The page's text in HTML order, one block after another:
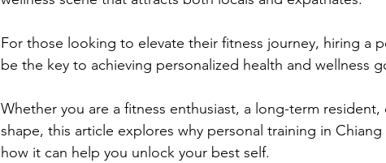
For those looking to elevate their fitness journey, hiring a
be the key to achieving personalized health and wellness
Whether you are a fitness enthusiast, a long-term
shape, this article explores why personal training in
how it can help you unlock your best self.